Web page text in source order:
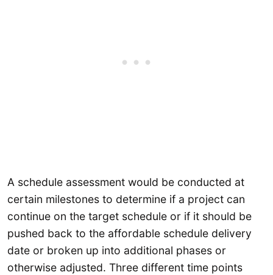
A schedule assessment would be conducted at
certain milestones to determine if a project can
continue on the target schedule or if it should be
pushed back to the affordable schedule delivery
date or broken up into additional phases or
otherwise adjusted. Three different time points